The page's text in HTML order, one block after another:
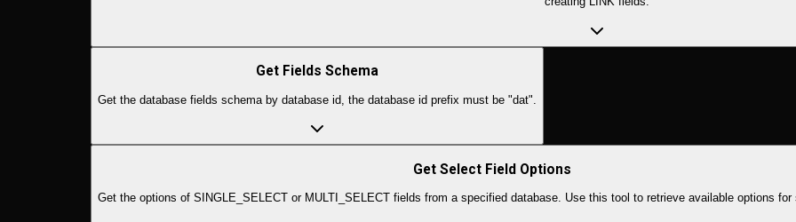
Get Fields Schema
Get the database fields schema by database id, the database id prefix must be "dat".
Get Select Field Options
Get the options of SINGLE_SELECT or MULTI_SELECT fields from a specified database. Use this tool to retrieve available options